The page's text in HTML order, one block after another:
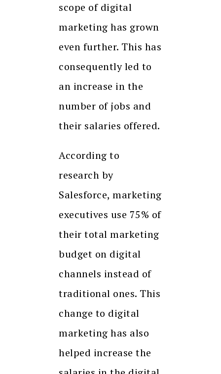
scope of digital
marketing has grown
even further. This has
consequently led to
an increase in the
number of jobs and
their salaries offered.
According to
research by
Salesforce, marketing
executives use 75% of
their total marketing
budget on digital
channels instead of
traditional ones. This
change to digital
marketing has also
helped increase the